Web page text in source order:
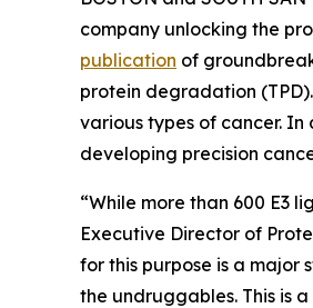
company unlocking the
publication of
protein degradation
various types of cancer.
developing precision
“While more than 600 E3
Executive Director of
for this purpose is a
the undruggables. This is